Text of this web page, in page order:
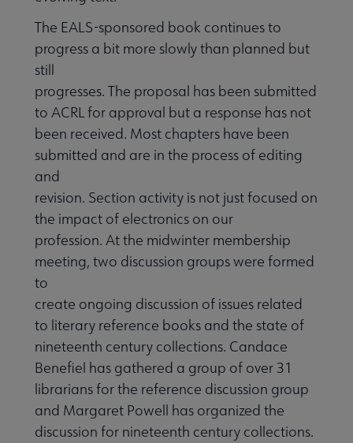
The EALS-sponsored book continues to
progress a bit more slowly than planned but
still
progresses. The proposal has been submitted
to ACRL for approval but a response has not
been received. Most chapters have been
submitted and are in the process of editing
and
revision. Section activity is not just focused on
the impact of electronics on our
profession. At the midwinter membership
meeting, two discussion groups were formed
to
create ongoing discussion of issues related
to literary reference books and the state of
nineteenth century collections. Candace
Benefiel has gathered a group of over 31
librarians for the reference discussion group
and Margaret Powell has organized the
discussion for nineteenth century collections.